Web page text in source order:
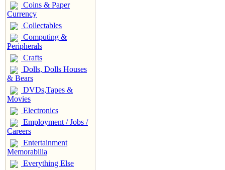
Coins & Paper
Currency
Collectables
Computing &
Peripherals
Crafts
Dolls, Dolls Houses
& Bears
DVDs,Tapes &
Movies
Electronics
Employment / Jobs /
Careers
Entertainment
Memorabilia
Everything Else